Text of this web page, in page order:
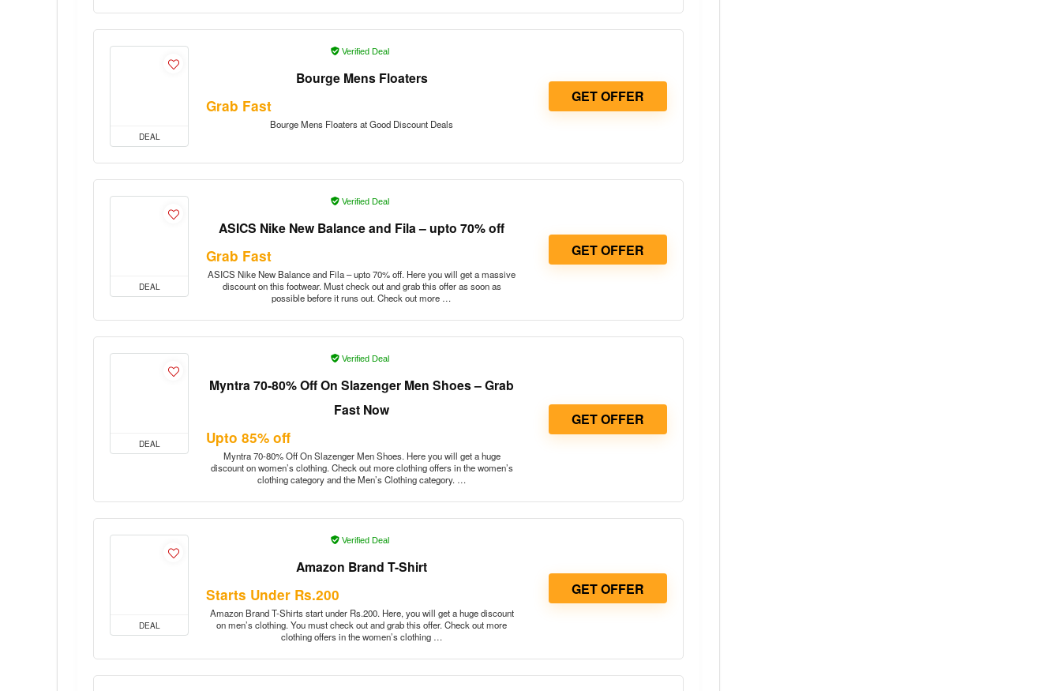
DEAL
Verified Deal
Bourge Mens Floaters
Grab Fast
Bourge Mens Floaters at Good Discount Deals
GET OFFER
DEAL
Verified Deal
ASICS Nike New Balance and Fila – upto 70% off
Grab Fast
ASICS Nike New Balance and Fila – upto 70% off. Here you will get a massive
discount on this footwear. Must check out and grab this offer as soon as
possible before it runs out. Check out more …
GET OFFER
DEAL
Verified Deal
Myntra 70-80% Off On Slazenger Men Shoes – Grab
Fast Now
Upto 85% off
Myntra 70-80% Off On Slazenger Men Shoes. Here you will get a huge
discount on women’s clothing. Check out more clothing offers in the women’s
clothing category and the Men’s Clothing category. …
GET OFFER
DEAL
Verified Deal
Amazon Brand T-Shirt
Starts Under Rs.200
Amazon Brand T-Shirts start under Rs.200. Here, you will get a huge discount
on men’s clothing. You must check out and grab this offer. Check out more
clothing offers in the women’s clothing …
GET OFFER